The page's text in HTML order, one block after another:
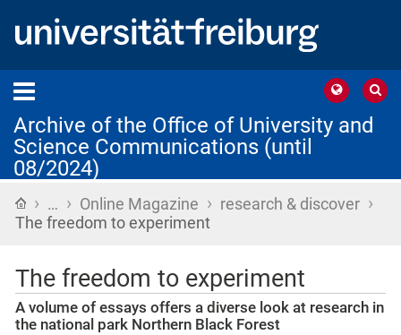
Archive of the Office of University and
Science Communications (until
08/2024)
Home
› … › Online Magazine › research & discover ›
The freedom to experiment
The freedom to experiment
A volume of essays offers a diverse look at research in
the national park Northern Black Forest